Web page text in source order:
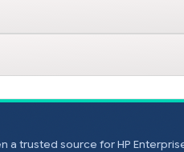
a trusted source for HP